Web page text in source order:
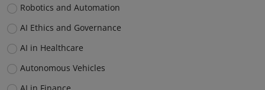
Robotics and Automation
AI Ethics and Governance
AI in Healthcare
Autonomous Vehicles